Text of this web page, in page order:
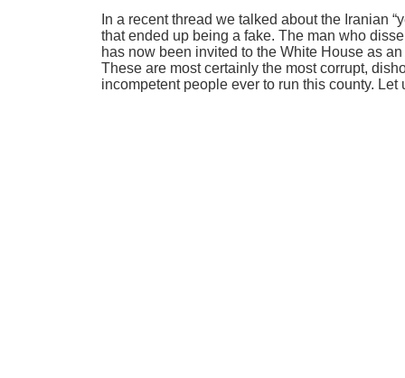
In a recent thread we talked about the Iranian
that ended up being a fake. The man who
has now been invited to the White House as an
These are most certainly the most corrupt,
incompetent people ever to run this county.